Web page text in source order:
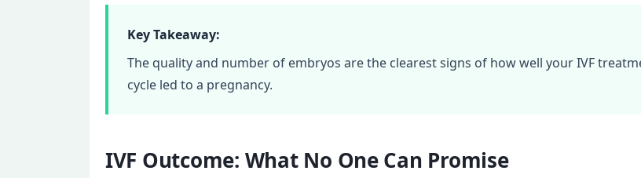
Key Takeaway:
The quality and number of embryos are the clearest signs of how well your IVF
cycle led to a pregnancy.
IVF Outcome: What No One Can Promise